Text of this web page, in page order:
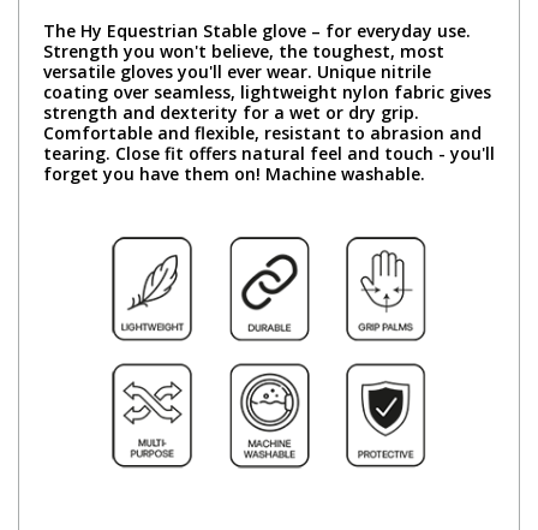
The Hy Equestrian Stable glove – for everyday use.
Strength you won't believe, the toughest, most
versatile gloves you'll ever wear. Unique nitrile
coating over seamless, lightweight nylon fabric gives
strength and dexterity for a wet or dry grip.
Comfortable and flexible, resistant to abrasion and
tearing. Close fit offers natural feel and touch - you'll
forget you have them on! Machine washable.